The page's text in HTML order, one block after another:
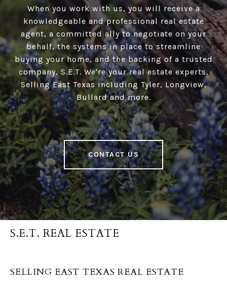
When you work with us, you will receive a
knowledgeable and professional real estate
agent, a committed ally to negotiate on your
behalf, the systems in place to streamline
buying your home, and the backing of a trusted
company, S.E.T. We're your real estate experts,
Selling East Texas including Tyler, Longview,
Bullard and more.
CONTACT US
S.E.T. REAL ESTATE
SELLING EAST TEXAS REAL ESTATE